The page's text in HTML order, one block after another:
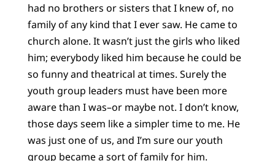
had no brothers or sisters that I knew of, no
family of any kind that I ever saw. He came to
church alone. It wasn’t just the girls who liked
him; everybody liked him because he could be
so funny and theatrical at times. Surely the
youth group leaders must have been more
aware than I was–or maybe not. I don’t know,
those days seem like a simpler time to me. He
was just one of us, and I’m sure our youth
group became a sort of family for him.